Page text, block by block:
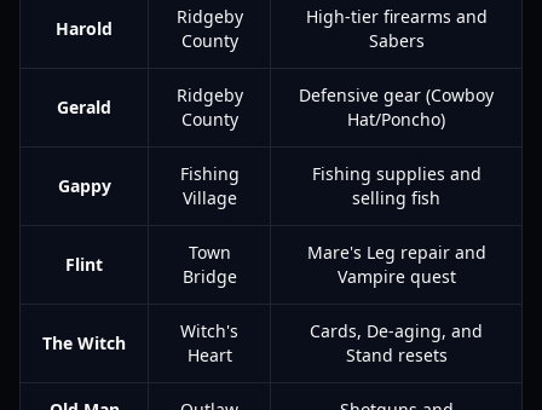
Harold
Ridgeby
County
High-tier firearms and
Sabers
Gerald
Ridgeby
County
Defensive gear (Cowboy
Hat/Poncho)
Gappy
Fishing
Village
Fishing supplies and
selling fish
Flint
Town
Bridge
Mare's Leg repair and
Vampire quest
The Witch
Witch's
Heart
Cards, De-aging, and
Stand resets